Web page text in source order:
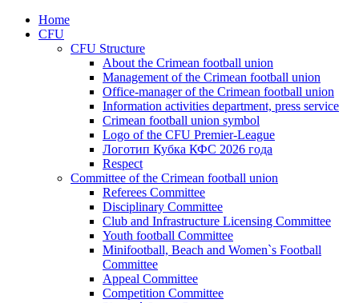
Home
CFU
CFU Structure
About the Crimean football union
Management of the Crimean football union
Office-manager of the Crimean football union
Information activities department, press service
Crimean football union symbol
Logo of the CFU Premier-League
Логотип Кубка КФС 2026 года
Respect
Committee of the Crimean football union
Referees Committee
Disciplinary Committee
Club and Infrastructure Licensing Committee
Youth football Committee
Minifootball, Beach and Women`s Football
Committee
Appeal Committee
Competition Committee